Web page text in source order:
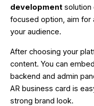
development solution
focused option, aim for
your audience.
After choosing your
content. You can
backend and admin
AR business card is
strong brand look.